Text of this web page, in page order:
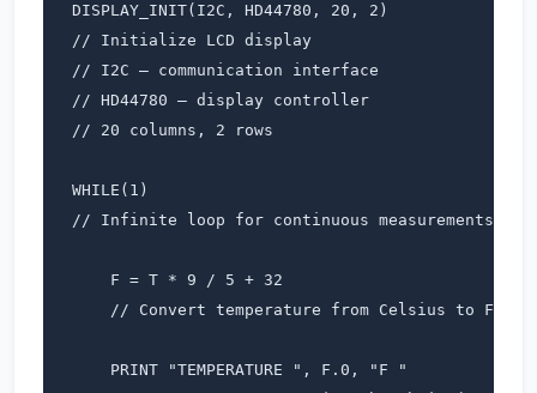
DISPLAY_INIT(I2C, HD44780, 20, 2)
// Initialize LCD display
// I2C – communication interface
// HD44780 – display controller
// 20 columns, 2 rows
WHILE(1)
// Infinite loop for continuous measurements
    F = T * 9 / 5 + 32
// Convert temperature from Celsius to
    PRINT "TEMPERATURE ", F.0, "F "